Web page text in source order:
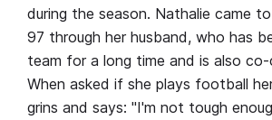
during the season. Nathalie came
97 through her husband, who has
team for a long time and is also
When asked if she plays football
grins and says: "I'm not tough